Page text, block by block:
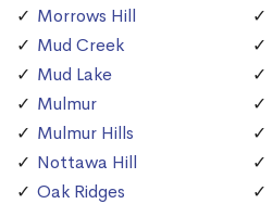
Morrows Hill
Mud Creek
Mud Lake
Mulmur
Mulmur Hills
Nottawa Hill
Oak Ridges